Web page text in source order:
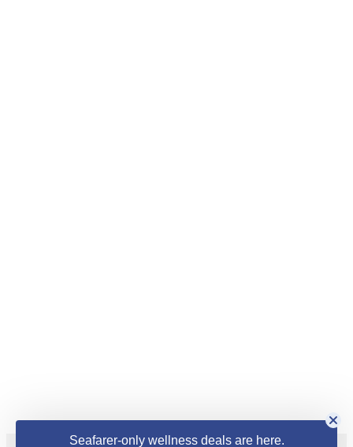
Seafarer-only wellness deals are here.